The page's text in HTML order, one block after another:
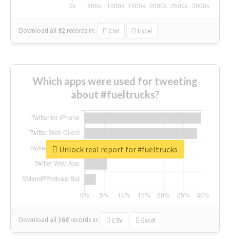
Download all 92 records in: CSV Excel
Which apps were used for tweeting
about #fueltrucks?
Download all 168 records in: CSV Excel
Unlock real report for #fueltrucks